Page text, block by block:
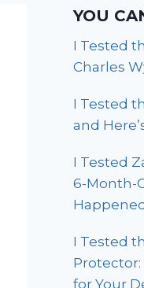
YOU
I Tested
Charles
I Tested
and
I Tested
6-Month-
I Tested
Protector:
for Your